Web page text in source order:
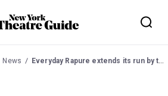
News Everyday Rapure extends its run by two weeks